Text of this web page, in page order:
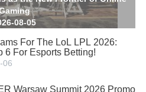
08-05
For The LoL LPL 2026:
6 For Esports Betting!
06
Warsaw Summit 2026 Promo